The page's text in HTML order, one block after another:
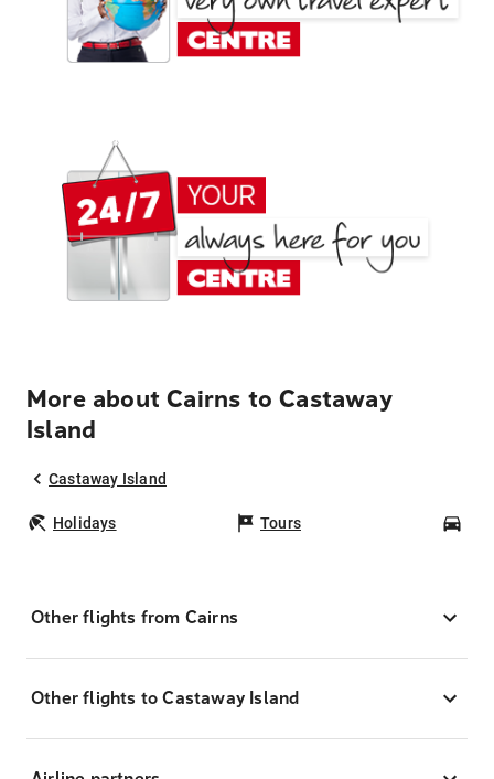
More about Cairns to Castaway
Island
Castaway Island
Holidays Tours
Other flights from Cairns
Other flights to Castaway Island